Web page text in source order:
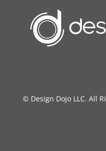
© Design Dojo LLC. All